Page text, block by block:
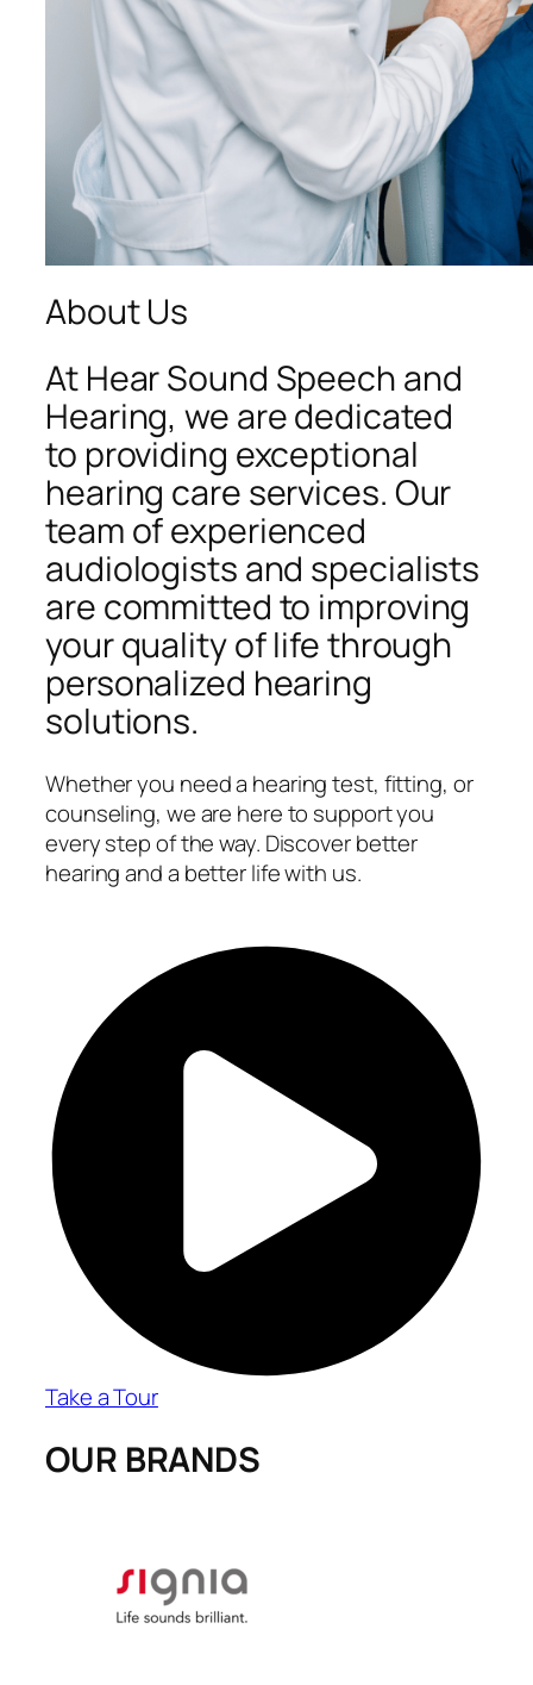
About Us
At Hear Sound Speech and
Hearing, we are dedicated
to providing exceptional
hearing care services. Our
team of experienced
audiologists and specialists
are committed to improving
your quality of life through
personalized hearing
solutions.
Whether you need a hearing test, fitting, or
counseling, we are here to support you
every step of the way. Discover better
hearing and a better life with us.
Take a Tour
OUR BRANDS